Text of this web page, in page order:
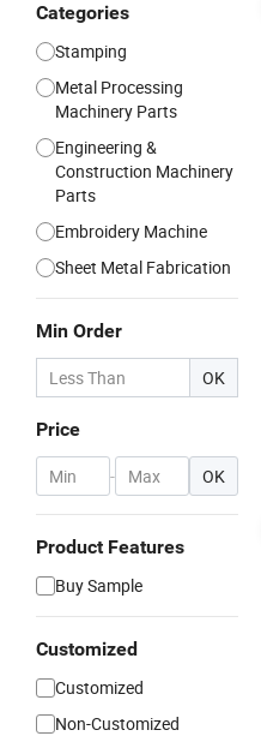
Categories
Stamping
Metal Processing
Machinery Parts
Engineering &
Construction Machinery
Parts
Embroidery Machine
Sheet Metal Fabrication
Min Order
OK
Price
- OK
Product Features
Buy Sample
Customized
Customized
Non-Customized